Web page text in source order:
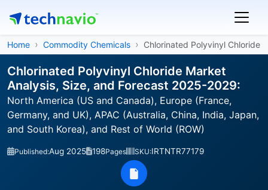
Home Commodity Chemicals Chlorinated Polyvinyl Chloride
Chlorinated Polyvinyl Chloride Market
Analysis, Size, and Forecast 2025-2029:
North America (US and Canada), Europe (France,
Germany, and UK), APAC (Australia, China, India, Japan,
and South Korea), and Rest of World (ROW)
Published:Aug 2025 198Pages SKU:IRTNTR77179